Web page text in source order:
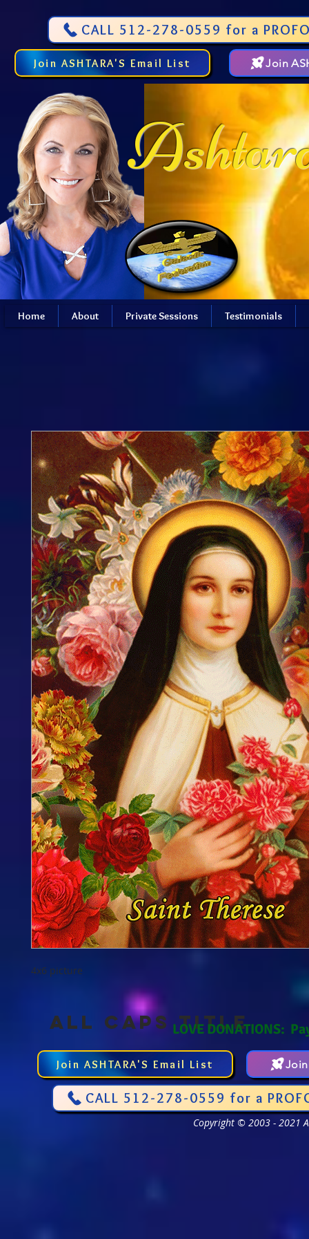
CALL 512-278-0559 for a
Join ASHTARA'S Email List Join
Home About Private Sessions Testimonials
4x6 picture
ALL CAPS TITLE
LOVE DONATIONS:
Join ASHTARA'S Email List
CALL 512-278-0559 for a
Copyright © 2003 - 2021